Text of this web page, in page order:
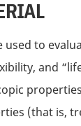
to
and
(that is,